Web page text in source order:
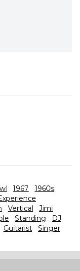
1967
1960s
Vertical
Jimi
Standing
DJ
Guitarist
Singer